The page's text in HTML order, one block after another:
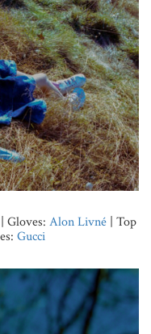
| Gloves: Alon Livné | Top
Gucci